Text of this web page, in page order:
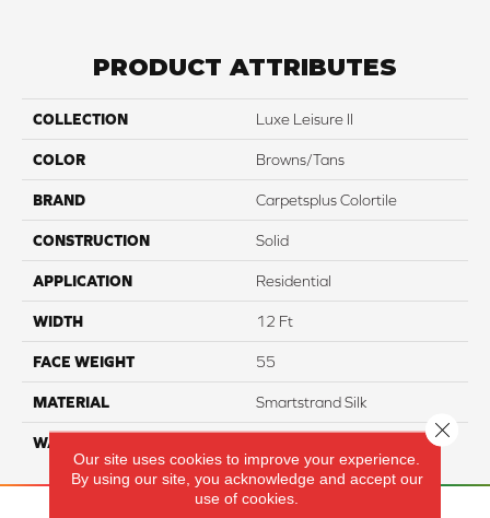
PRODUCT ATTRIBUTES
COLLECTION Luxe Leisure II
COLOR Browns/Tans
BRAND Carpetsplus Colortile
CONSTRUCTION Solid
APPLICATION Residential
WIDTH 12 Ft
FACE WEIGHT 55
MATERIAL Smartstrand Silk
WARRANTY
Our site uses cookies to improve your experience.
By using our site, you acknowledge and accept our
use of cookies.
Close